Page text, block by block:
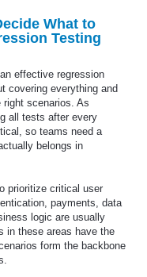
What to
Testing
effective regression
covering everything and
scenarios. As
all tests after every
so teams need a
belongs in
prioritize critical user
payments, data
logic are usually
in these areas have the
form the backbone